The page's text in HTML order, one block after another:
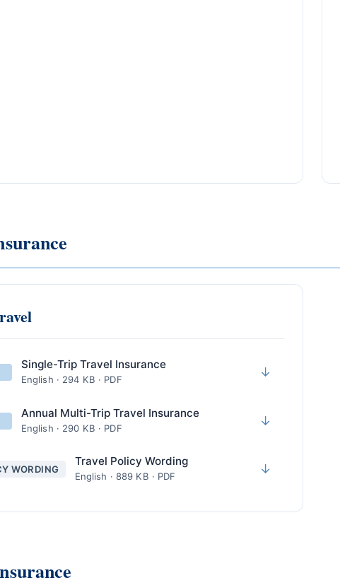
Single-Trip Travel Insurance
English · 294 KB · PDF ↓
Annual Multi-Trip Travel Insurance
English · 290 KB · PDF ↓
WORDING
Travel Policy Wording
English · 889 KB · PDF ↓